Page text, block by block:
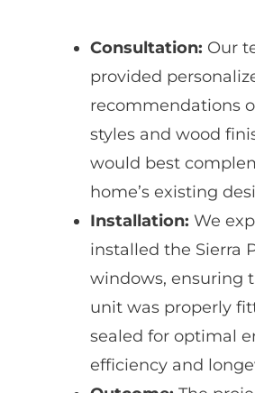
Consultation: Our
provided
recommendations
styles and wood
would best
home’s existing
Installation: We
installed the Sierra
windows, ensuring
unit was properly
sealed for optimal
efficiency and